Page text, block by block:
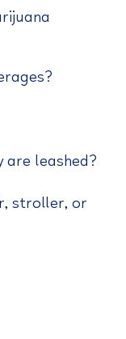
are leashed?
stroller, or